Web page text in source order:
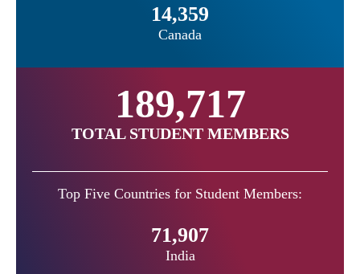
14,359
Canada
189,717
TOTAL STUDENT MEMBERS
Top Five Countries for Student Members:
71,907
India